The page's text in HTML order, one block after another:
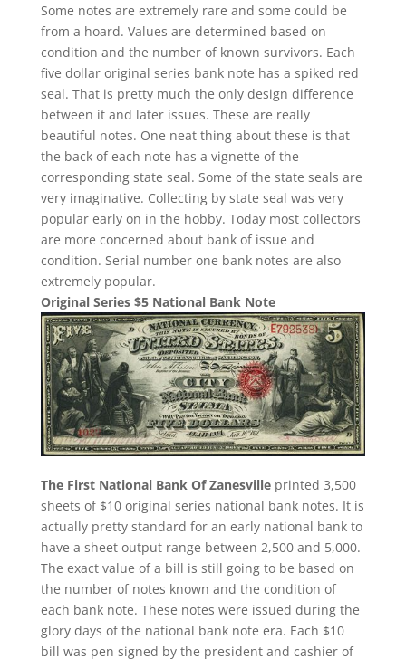
Some notes are extremely rare and some could be
from a hoard. Values are determined based on
condition and the number of known survivors. Each
five dollar original series bank note has a spiked red
seal. That is pretty much the only design difference
between it and later issues. These are really
beautiful notes. One neat thing about these is that
the back of each note has a vignette of the
corresponding state seal. Some of the state seals are
very imaginative. Collecting by state seal was very
popular early on in the hobby. Today most collectors
are more concerned about bank of issue and
condition. Serial number one bank notes are also
extremely popular.
Original Series $5 National Bank Note
The First National Bank Of Zanesvilleprinted 3,500
sheets of $10 original series national bank notes. It is
actually pretty standard for an early national bank to
have a sheet output range between 2,500 and 5,000.
The exact value of a bill is still going to be based on
the number of notes known and the condition of
each bank note. These notes were issued during the
glory days of the national bank note era. Each $10
bill was pen signed by the president and cashier of